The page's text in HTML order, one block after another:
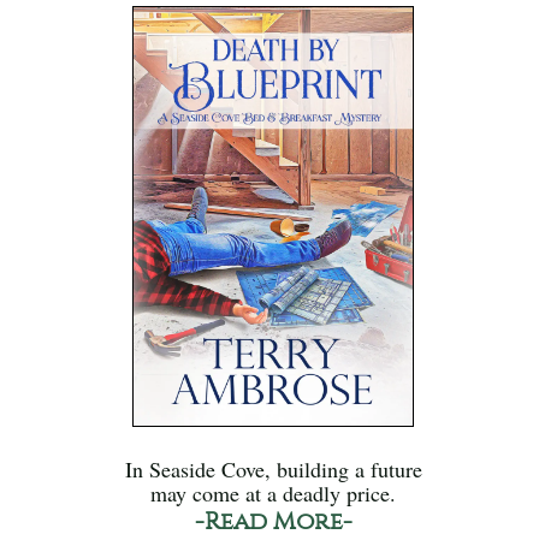
In Seaside Cove, building a future
may come at a deadly price.
-Read More-